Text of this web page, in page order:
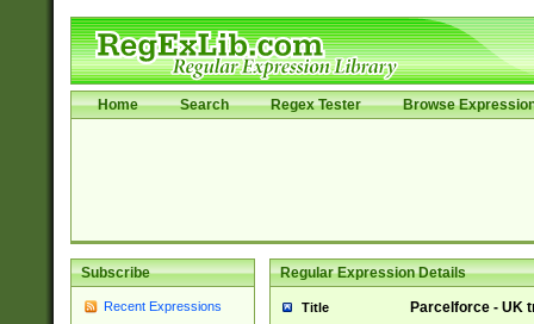
Home Search Regex Tester Browse
Subscribe
Recent Expressions
Regular Expression Details
Title Parcelforce - UK